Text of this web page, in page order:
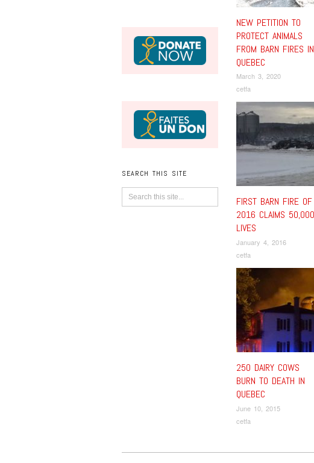
SEARCH THIS SITE
NEW PETITION TO
PROTECT ANIMALS
FROM BARN FIRES IN
QUEBEC
March 3, 2020
cetfa
FIRST BARN FIRE OF
2016 CLAIMS 50,000
LIVES
January 4, 2016
cetfa
250 DAIRY COWS
BURN TO DEATH IN
QUEBEC
June 10, 2015
cetfa